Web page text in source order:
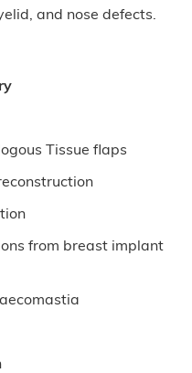
and nose defects.
Tissue flaps
from breast implant